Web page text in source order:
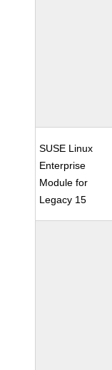
SUSE Linux
Enterprise
Module for
Legacy 15